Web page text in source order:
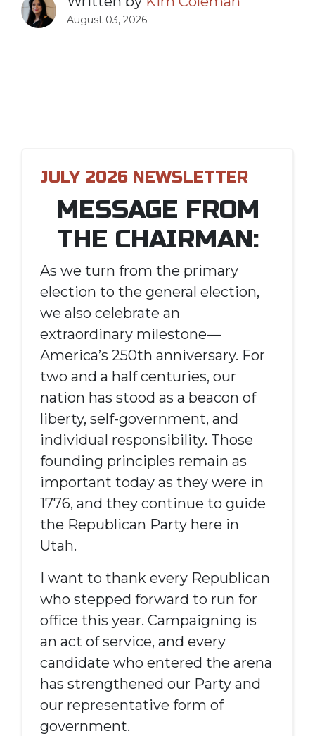
August 03, 2026
JULY 2026 NEWSLETTER
MESSAGE FROM
THE CHAIRMAN:
As we turn from the primary
election to the general election,
we also celebrate an
extraordinary milestone—
America’s 250th anniversary. For
two and a half centuries, our
nation has stood as a beacon of
liberty, self-government, and
individual responsibility. Those
founding principles remain as
important today as they were in
1776, and they continue to guide
the Republican Party here in
Utah.
I want to thank every Republican
who stepped forward to run for
office this year. Campaigning is
an act of service, and every
candidate who entered the arena
has strengthened our Party and
our representative form of
government.